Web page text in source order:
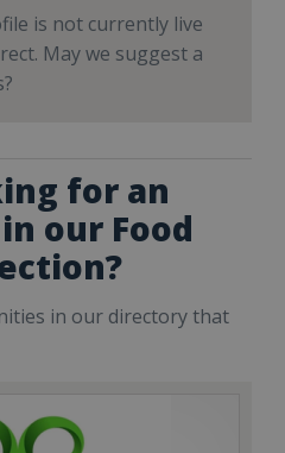
is not currently live
May we suggest a
for an
our Food
in our directory that